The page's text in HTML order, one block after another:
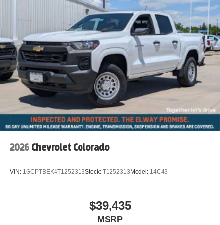
2026 Chevrolet Colorado
VIN: 1GCPTBEK4T1252313Stock: T1252313Model: 14C43
$39,435
MSRP